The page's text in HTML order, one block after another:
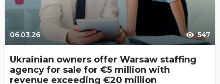
06.03.26 547
Ukrainian owners offer Warsaw staffing
agency for sale for €5 million with
revenue exceeding €20 million